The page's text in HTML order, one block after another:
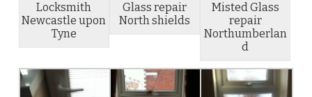
Locksmith
Newcastle upon
Tyne
Glass repair
North shields
Misted Glass
repair
Northumberlan
d